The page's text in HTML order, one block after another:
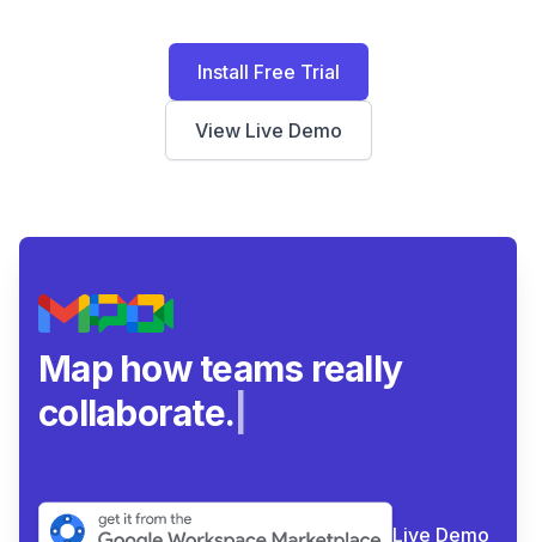
Install Free Trial
View Live Demo
Map how teams really
collaborate.
Live Demo